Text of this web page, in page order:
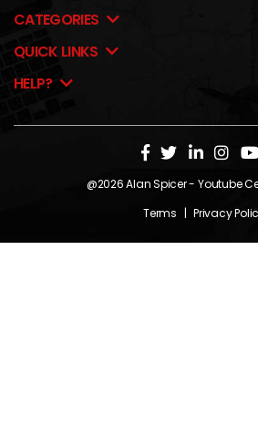
CATEGORIES
QUICK LINKS
HELP?
@2026Alan Spicer- Youtube
Terms | Privacy